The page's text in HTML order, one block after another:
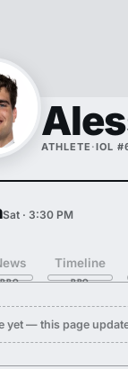
ATHLETE ·IOL
Sat · 3:30 PM
Timeline
yet — this page